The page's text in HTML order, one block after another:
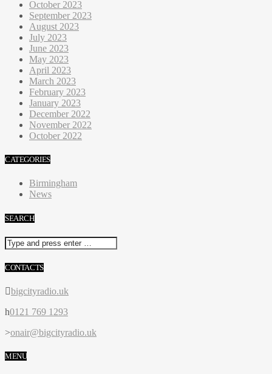
October 2023
September 2023
August 2023
July 2023
June 2023
May 2023
April 2023
March 2023
February 2023
January 2023
December 2022
November 2022
October 2022
CATEGORIES
Birmingham
News
SEARCH
CONTACTS
bigcityradio.uk
0121 769 1293
onair@bigcityradio.uk
MENU